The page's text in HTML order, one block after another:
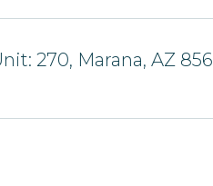
270, Marana, AZ